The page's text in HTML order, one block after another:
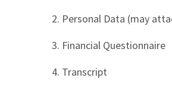
2. Personal Data (may
3. Financial Questionnaire
4. Transcript